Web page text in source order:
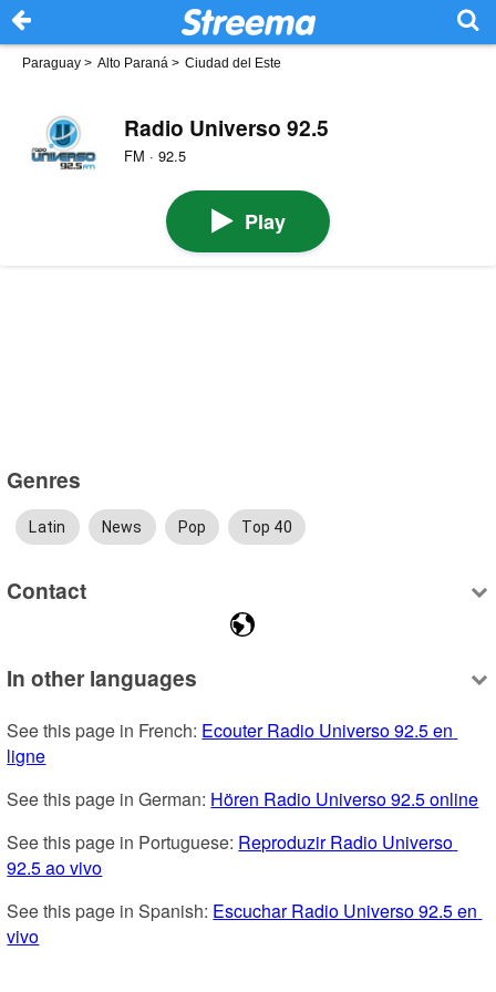
Paraguay > Alto Paraná > Ciudad del Este
Radio Universo 92.5
FM · 92.5
Play
Genres
Latin News Pop Top 40
Contact
In other languages
See this page in French: Ecouter Radio Universo 92.5 en
ligne
See this page in German: Hören Radio Universo 92.5 online
See this page in Portuguese: Reproduzir Radio Universo
92.5 ao vivo
See this page in Spanish: Escuchar Radio Universo 92.5 en
vivo